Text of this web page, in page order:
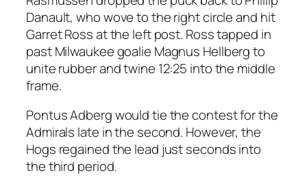
Danault, who wove to the right circle and hit
Garret Ross at the left post. Ross tapped in
past Milwaukee goalie Magnus Hellberg to
unite rubber and twine 12:25 into the middle
frame.
Pontus Adberg would tie the contest for the
Admirals late in the second. However, the
Hogs regained the lead just seconds into
the third period.